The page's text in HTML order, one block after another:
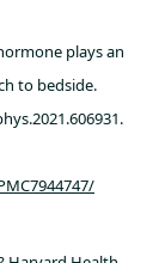
plays an
to bedside.